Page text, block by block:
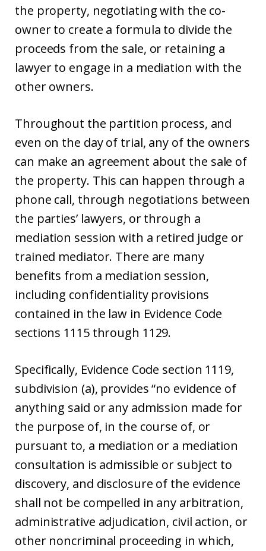
the property, negotiating with the co-
owner to create a formula to divide the
proceeds from the sale, or retaining a
lawyer to engage in a mediation with the
other owners.
Throughout the partition process, and
even on the day of trial, any of the owners
can make an agreement about the sale of
the property. This can happen through a
phone call, through negotiations between
the parties’ lawyers, or through a
mediation session with a retired judge or
trained mediator. There are many
benefits from a mediation session,
including confidentiality provisions
contained in the law in Evidence Code
sections 1115 through 1129.
Specifically, Evidence Code section 1119,
subdivision (a), provides “no evidence of
anything said or any admission made for
the purpose of, in the course of, or
pursuant to, a mediation or a mediation
consultation is admissible or subject to
discovery, and disclosure of the evidence
shall not be compelled in any arbitration,
administrative adjudication, civil action, or
other noncriminal proceeding in which,